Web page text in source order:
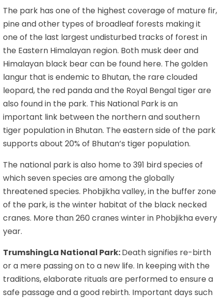
The park has one of the highest coverage of mature fir,
pine and other types of broadleaf forests making it
one of the last largest undisturbed tracks of forest in
the Eastern Himalayan region. Both musk deer and
Himalayan black bear can be found here. The golden
langur that is endemic to Bhutan, the rare clouded
leopard, the red panda and the Royal Bengal tiger are
also found in the park. This National Park is an
important link between the northern and southern
tiger population in Bhutan. The eastern side of the park
supports about 20% of Bhutan’s tiger population.
The national park is also home to 391 bird species of
which seven species are among the globally
threatened species. Phobjikha valley, in the buffer zone
of the park, is the winter habitat of the black necked
cranes. More than 260 cranes winter in Phobjikha every
year.
TrumshingLa National Park:Death signifies re-birth
or a mere passing on to a new life. In keeping with the
traditions, elaborate rituals are performed to ensure a
safe passage and a good rebirth. Important days such